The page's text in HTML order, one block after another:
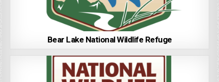
Bear Lake National Wildlife Refuge